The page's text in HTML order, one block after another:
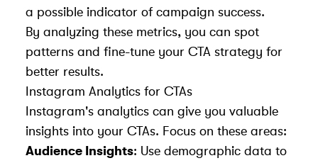
a possible indicator of campaign success.
By analyzing these metrics, you can spot
patterns and fine-tune your CTA strategy for
better results.
Instagram Analytics for CTAs
Instagram's analytics can give you valuable
insights into your CTAs. Focus on these areas:
Audience Insights: Use demographic data to